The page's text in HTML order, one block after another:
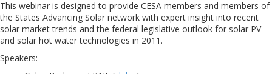
This webinar is designed to provide CESA members and members of
the States Advancing Solar network with expert insight into recent
solar market trends and the federal legislative outlook for solar PV
and solar hot water technologies in 2011.
Speakers: